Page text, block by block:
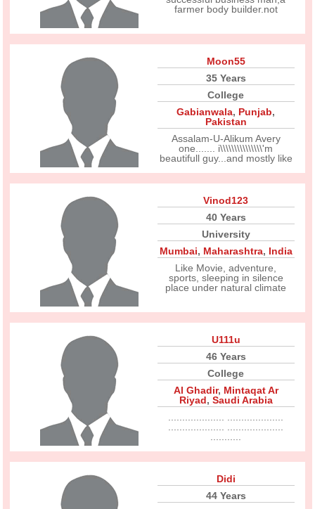
farmer body builder.not
Moon55
35 Years
College
Gabianwala, Punjab,
Pakistan
Assalam-U-Alikum Avery
one....... i\\\\\\\\\\\\\\\'m
beautifull guy...and mostly like
Vinod123
40 Years
University
Mumbai, Maharashtra, India
Like Movie, adventure,
sports, sleeping in silence
place under natural climate
U111u
46 Years
College
Al Ghadir, Mintaqat Ar
Riyad, Saudi Arabia
Didi
44 Years